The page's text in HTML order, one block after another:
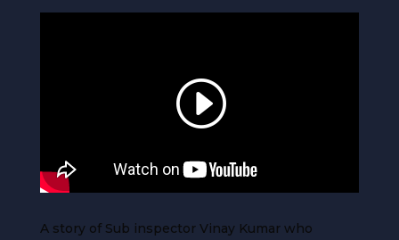
A story of Sub inspector Vinay Kumar who